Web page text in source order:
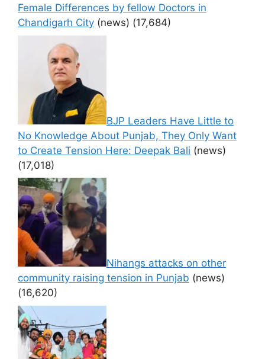
Female Differences by fellow Doctors in
Chandigarh City (news) (17,684)
BJP Leaders Have Little to
No Knowledge About Punjab, They Only Want
to Create Tension Here: Deepak Bali (news)
(17,018)
Nihangs attacks on other
community raising tension in Punjab (news)
(16,620)